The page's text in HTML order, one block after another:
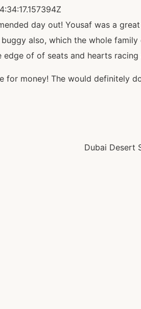
day out! Yousaf was a
also, which the whole
edge of of seats and hearts
for money! The would definitely
Dubai Desert